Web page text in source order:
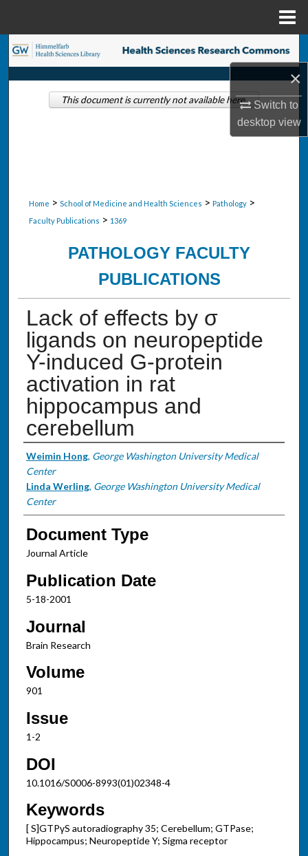
×
Switch to
desktopview
Search
Browse Collections
Home > School of Medicine and Health Sciences > Pathology >
Faculty Publications > 1369
PATHOLOGY FACULTY
PUBLICATIONS
Lack of effects by σ
ligands on neuropeptide
Y-induced G-protein
activation in rat
hippocampus and
cerebellum
Authors
Weimin Hong, George Washington University Medical
Center
Linda Werling, George Washington University Medical
Center
Document Type
Journal Article
Publication Date
5-18-2001
Journal
Brain Research
Volume
901
Issue
1-2
DOI
10.1016/S0006-8993(01)02348-4
Keywords
[ S]GTPγS autoradiography 35; Cerebellum; GTPase;
Hippocampus; Neuropeptide Y; Sigma receptor
This document is currently not available here.